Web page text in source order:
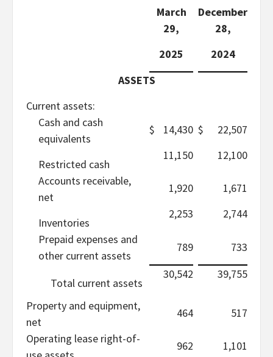
March
29,
December
28,
2025
2024
ASSETS
Current assets:
Cash and cash
equivalents
$ 14,430 $ 22,507
Restricted cash
11,150
12,100
Accounts receivable,
net
1,920 1,671
Inventories
2,253
2,744
Prepaid expenses and
other current assets
789 733
Total current assets
30,542 39,755
Property and equipment,
net
464
517
Operating lease right-of-
962 1,101